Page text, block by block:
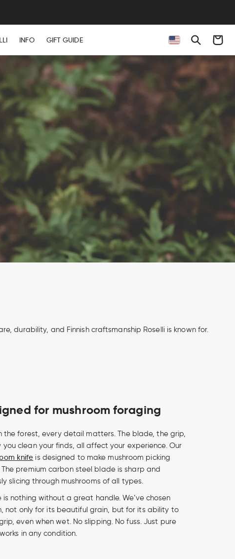
INFO GIFT GUIDE Cart
durability, and Finnish craftsmanship Roselli is known for.
for mushroom foraging
the forest, every detail matters. The blade, the grip,
clean your finds, all affect your experience. Our
knife is designed to make mushroom picking
premium carbon steel blade is sharp and
slicing through mushrooms of all types.
nothing without a great handle. We’ve chosen
not only for its beautiful grain, but for its ability to
even when wet. No slipping. No fuss. Just pure
in any condition.